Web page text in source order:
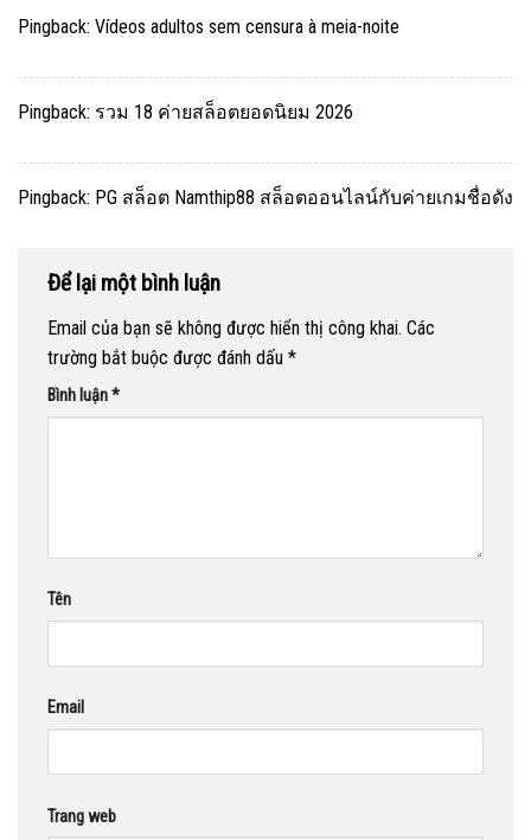
Pingback: Vídeos adultos sem censura à meia-noite
Pingback: รวม 18 ค่ายสล็อตยอดนิยม 2026
Pingback: PG สล็อต Namthip88 สล็อตออนไลน์กับค่ายเกมชื่อดัง
Để lại một bình luận
Email của bạn sẽ không được hiển thị công khai. Các
trường bắt buộc được đánh dấu *
Bình luận*
Tên
Email
Trang web